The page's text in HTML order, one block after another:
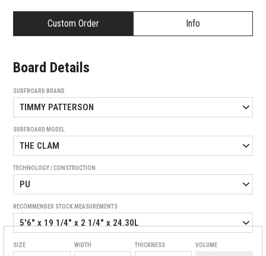
Custom Order Info
Board Details
SURFBOARD BRAND
SURFBOARD MODEL
TECHNOLOGY / CONSTRUCTION
RECOMMENDED STOCK MEASUREMENTS
SIZE WIDTH THICKNESS VOLUME